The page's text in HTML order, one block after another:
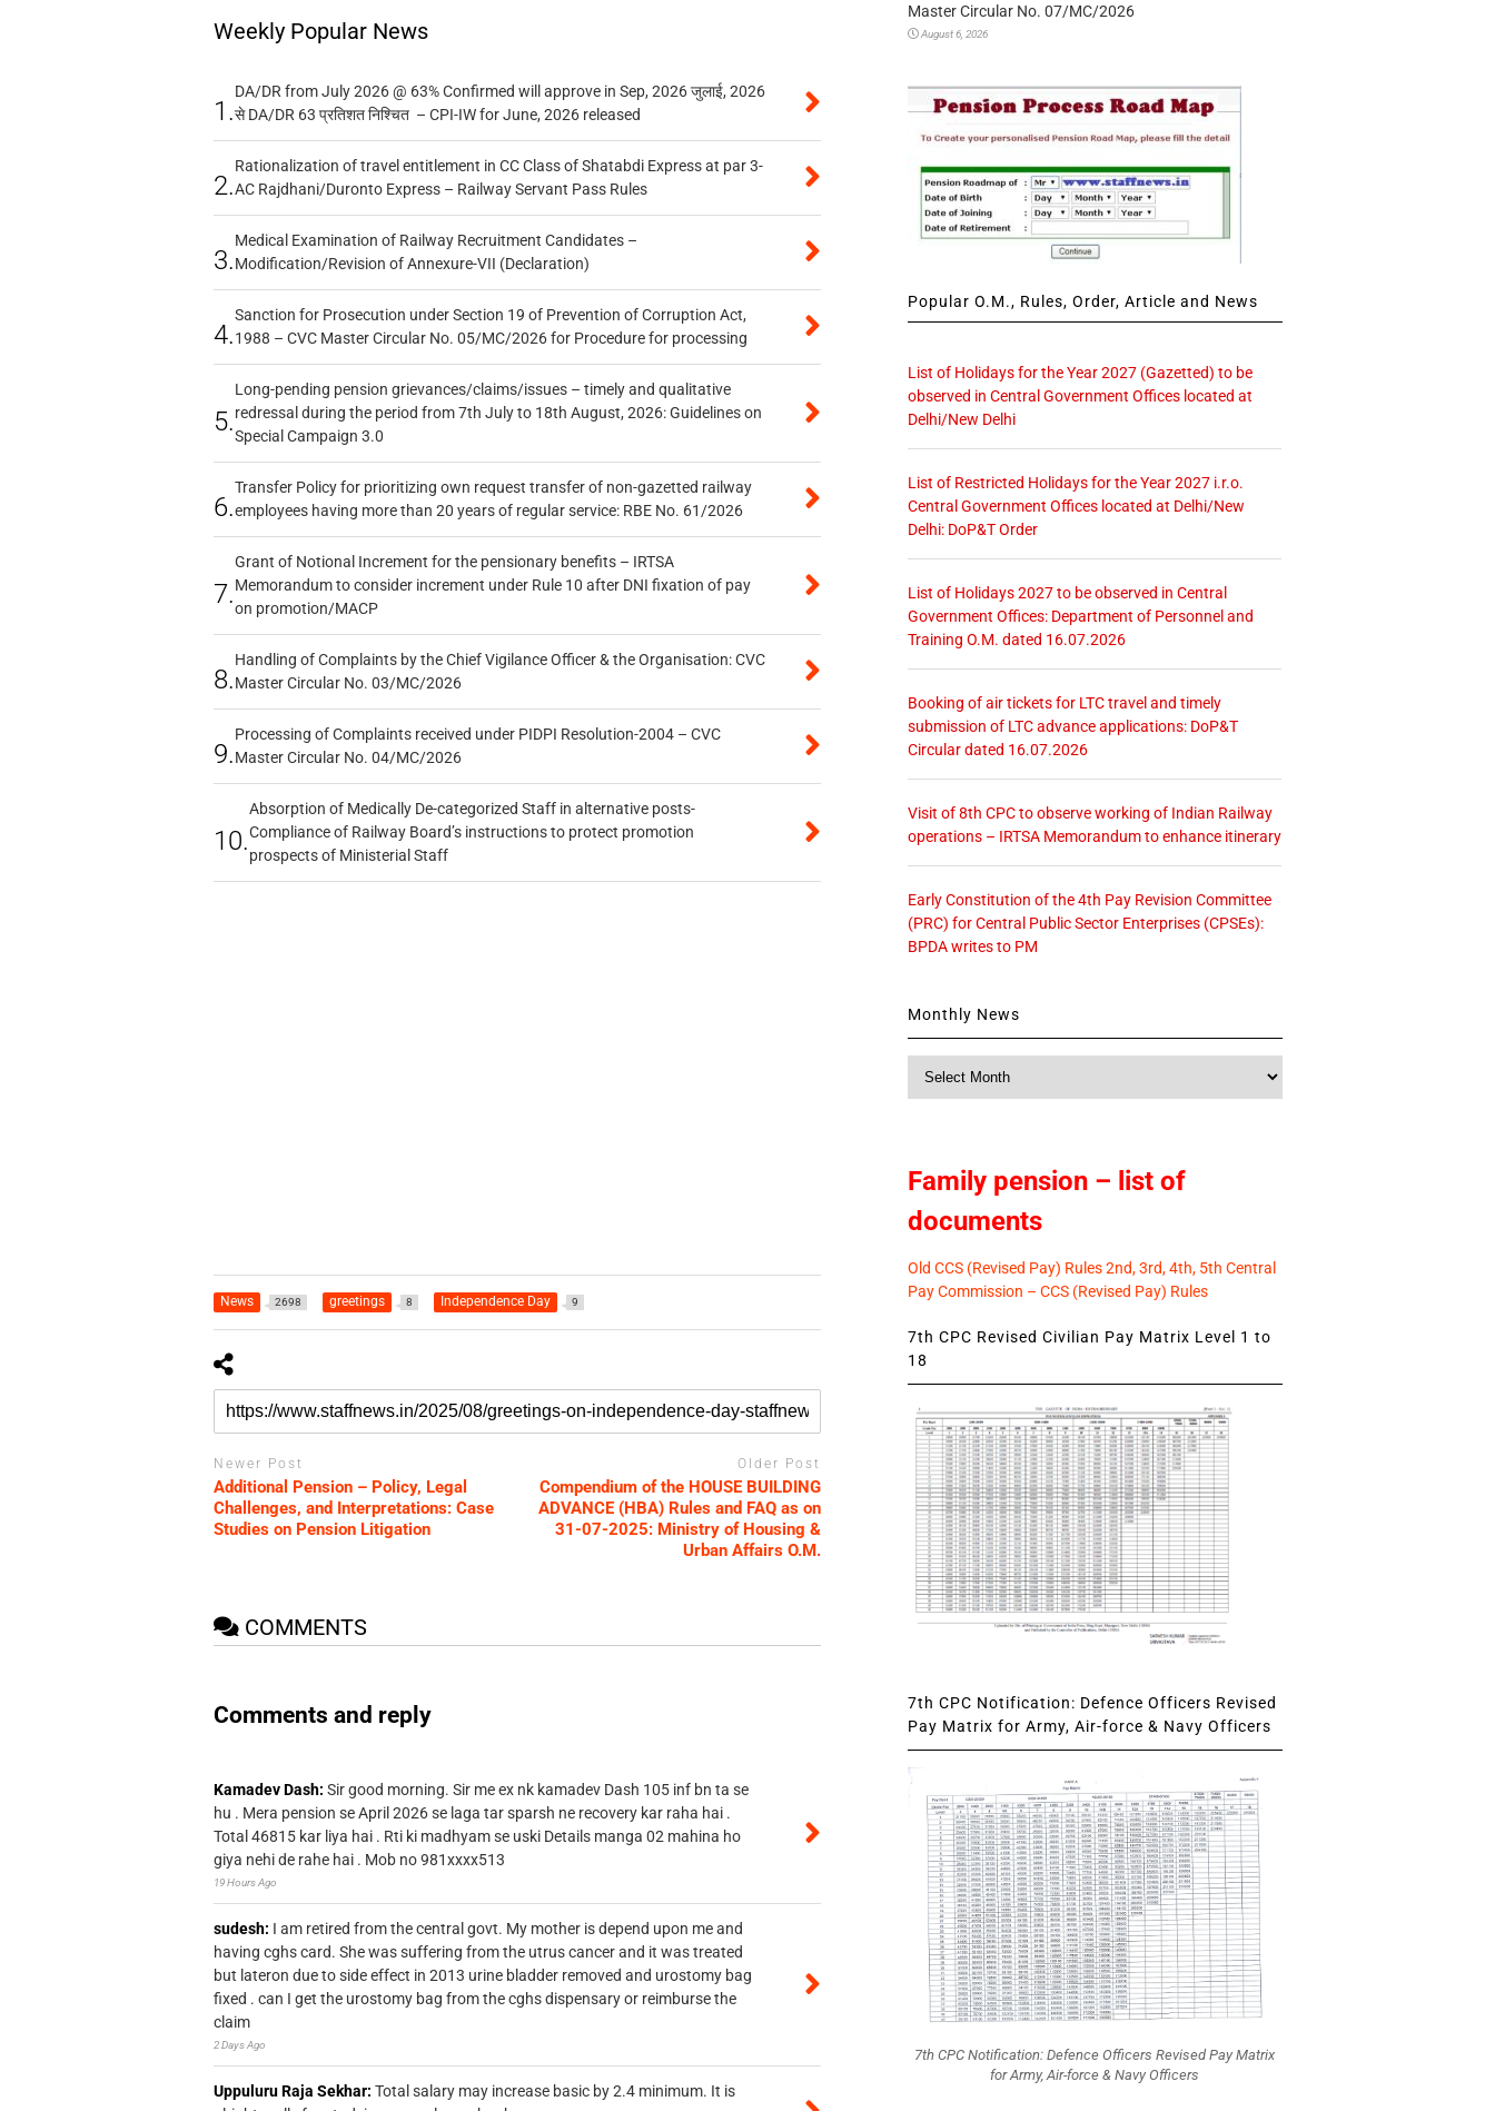
Weekly Popular News
1.
DA/DR from July 2026 @ 63% Confirmed will approve in Sep, 2026 जुलाई, 2026
से DA/DR 63 प्रतिशत निश्चित – CPI-IW for June, 2026 released
2.
Rationalization of travel entitlement in CC Class of Shatabdi Express at par 3-
AC Rajdhani/Duronto Express – Railway Servant Pass Rules
3.
Medical Examination of Railway Recruitment Candidates –
Modification/Revision of Annexure-VII (Declaration)
4.
Sanction for Prosecution under Section 19 of Prevention of Corruption Act,
1988 – CVC Master Circular No. 05/MC/2026 for Procedure for processing
5.
Long-pending pension grievances/claims/issues – timely and qualitative
redressal during the period from 7th July to 18th August, 2026: Guidelines on
Special Campaign 3.0
6.
Transfer Policy for prioritizing own request transfer of non-gazetted railway
employees having more than 20 years of regular service: RBE No. 61/2026
7.
Grant of Notional Increment for the pensionary benefits – IRTSA
Memorandum to consider increment under Rule 10 after DNI fixation of pay
on promotion/MACP
8.
Handling of Complaints by the Chief Vigilance Officer & the Organisation: CVC
Master Circular No. 03/MC/2026
9.
Processing of Complaints received under PIDPI Resolution-2004 – CVC
Master Circular No. 04/MC/2026
10.
Absorption of Medically De-categorized Staff in alternative posts-
Compliance of Railway Board’s instructions to protect promotion
prospects of Ministerial Staff
News 2698 greetings 8 Independence Day 9
Newer Post
Additional Pension – Policy, Legal
Challenges, and Interpretations: Case
Studies on Pension Litigation
Older Post
Compendium of the HOUSE BUILDING
ADVANCE (HBA) Rules and FAQ as on
31-07-2025: Ministry of Housing &
Urban Affairs O.M.
COMMENTS
Comments and reply
Kamadev Dash: Sir good morning. Sir me ex nk kamadev Dash 105 inf bn ta se
hu . Mera pension se April 2026 se laga tar sparsh ne recovery kar raha hai .
Total 46815 kar liya hai . Rti ki madhyam se uski Details manga 02 mahina ho
giya nehi de rahe hai . Mob no 981xxxx513
19 Hours Ago
sudesh: I am retired from the central govt. My mother is depend upon me and
having cghs card. She was suffering from the utrus cancer and it was treated
but lateron due to side effect in 2013 urine bladder removed and urostomy bag
fixed . can I get the urostomy bag from the cghs dispensary or reimburse the
claim
2 Days Ago
Uppuluru Raja Sekhar: Total salary may increase basic by 2.4 minimum. It is
Master Circular No. 07/MC/2026
August 6, 2026
Popular O.M., Rules, Order, Article and News
List of Holidays for the Year 2027 (Gazetted) to be
observed in Central Government Offices located at
Delhi/New Delhi
List of Restricted Holidays for the Year 2027 i.r.o.
Central Government Offices located at Delhi/New
Delhi: DoP&T Order
List of Holidays 2027 to be observed in Central
Government Offices: Department of Personnel and
Training O.M. dated 16.07.2026
Booking of air tickets for LTC travel and timely
submission of LTC advance applications: DoP&T
Circular dated 16.07.2026
Visit of 8th CPC to observe working of Indian Railway
operations – IRTSA Memorandum to enhance itinerary
Early Constitution of the 4th Pay Revision Committee
(PRC) for Central Public Sector Enterprises (CPSEs):
BPDA writes to PM
Monthly News
Family pension – list of
documents
Old CCS (Revised Pay) Rules 2nd, 3rd, 4th, 5th Central
Pay Commission – CCS (Revised Pay) Rules
7th CPC Revised Civilian Pay Matrix Level 1 to
18
7th CPC Notification: Defence Officers Revised
Pay Matrix for Army, Air-force & Navy Officers
7th CPC Notification: Defence Officers Revised Pay Matrix
for Army, Air-force & Navy Officers